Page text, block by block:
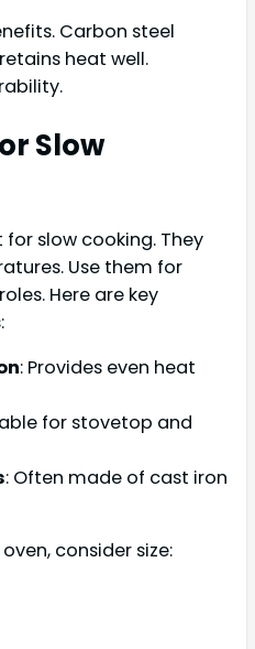
Carbon steel
heat well.
Slow
slow cooking. They
Use them for
Here are key
: Provides even heat
for stovetop and
: Often made of cast iron
consider size: